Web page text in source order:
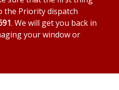
the Priority dispatch
. We will get you back in
your window or